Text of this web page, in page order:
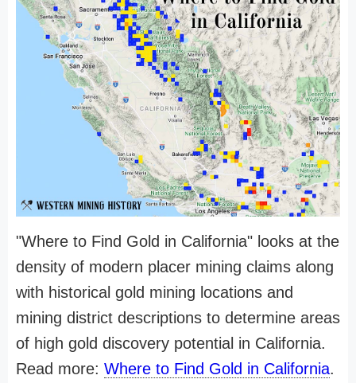
"Where to Find Gold in California" looks at the
density of modern placer mining claims along
with historical gold mining locations and
mining district descriptions to determine areas
of high gold discovery potential in California.
Read more: Where to Find Gold in California.